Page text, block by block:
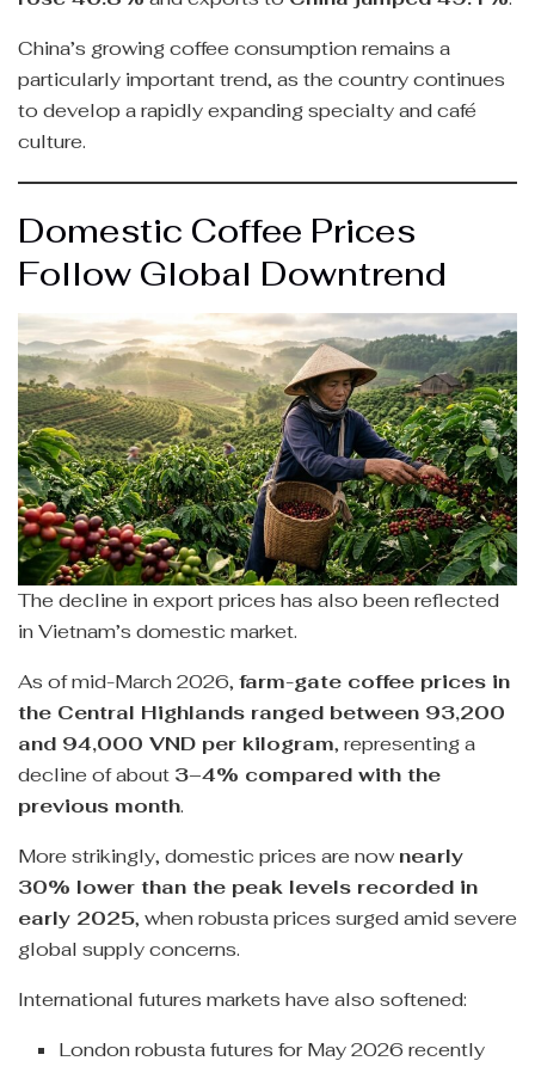
China’s growing coffee consumption remains a
particularly important trend, as the country continues
to develop a rapidly expanding specialty and café
culture.
Domestic Coffee Prices
Follow Global Downtrend
The decline in export prices has also been reflected
in Vietnam’s domestic market.
As of mid-March 2026, farm-gate coffee prices in
the Central Highlands ranged between 93,200
and 94,000 VND per kilogram, representing a
decline of about 3–4% compared with the
previous month.
More strikingly, domestic prices are now nearly
30% lower than the peak levels recorded in
early 2025, when robusta prices surged amid severe
global supply concerns.
International futures markets have also softened:
London robusta futures for May 2026 recently